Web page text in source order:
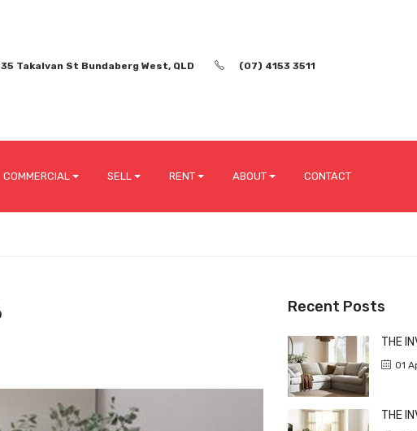
Takalvan St Bundaberg West, QLD (07) 4153 3511
COMMERCIAL SELL RENT ABOUT CONTACT
Recent Posts
THE
01
THE